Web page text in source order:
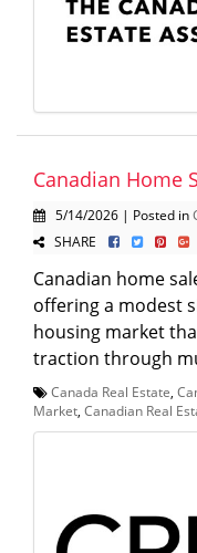
Canadian Home
5/14/2026 | Posted in
SHARE
Canadian home
offering a modest
housing market
traction through
Canada Real Estate,
Market, Canadian Real